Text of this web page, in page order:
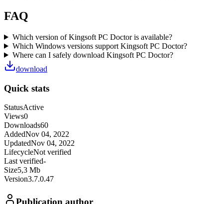
FAQ
Which version of Kingsoft PC Doctor is available?
Which Windows versions support Kingsoft PC Doctor?
Where can I safely download Kingsoft PC Doctor?
download
Quick stats
StatusActive
Views0
Downloads60
AddedNov 04, 2022
UpdatedNov 04, 2022
LifecycleNot verified
Last verified-
Size5,3 Mb
Version3.7.0.47
Publication author